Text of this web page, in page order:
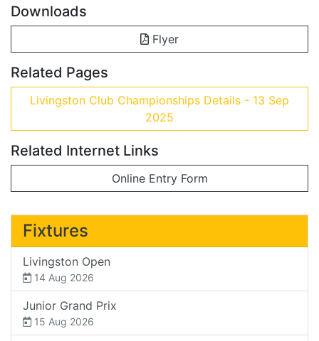
Downloads
Flyer
Related Pages
Livingston Club Championships Details - 13 Sep
2025
Related Internet Links
Online Entry Form
Fixtures
Livingston Open
14 Aug 2026
Junior Grand Prix
15 Aug 2026